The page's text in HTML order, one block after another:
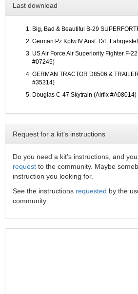
Last download
Big, Bad & Beautiful B-29
German Pz.Kpfw.IV Ausf. D/E
US Air Force Air Superiority Fighter F-
#07245)
GERMAN TRACTOR D8506 &
#35314)
Douglas C-47 Skytrain (Airfix #A08014)
Request for a kit's instructions
Do you need a kit's instructions, and
request to the community. Maybe
instruction you looking for.
See the instructions requested by the
community.